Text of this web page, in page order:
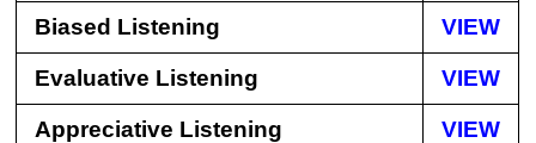
Biased Listening VIEW
Evaluative Listening VIEW
Appreciative Listening VIEW